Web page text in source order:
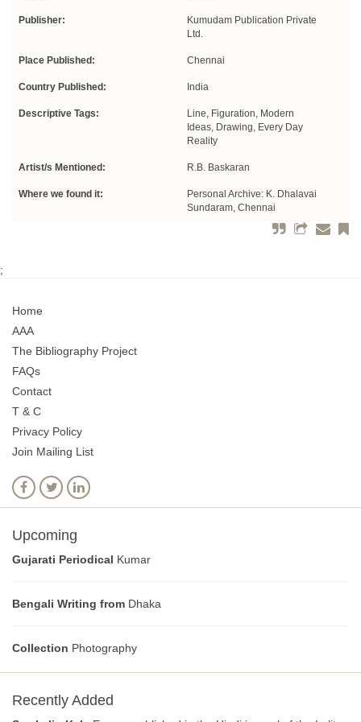
Publisher:
Kumudam Publication Private
Ltd.
Place Published: Chennai
Country Published: India
Descriptive Tags:
Line, Figuration, Modern
Ideas, Drawing, Every Day
Reality
Artist/s Mentioned: R.B. Baskaran
Where we found it:
Personal Archive: K. Dhalavai
Sundaram, Chennai
;
Home
AAA
The Bibliography Project
FAQs
Contact
T & C
Privacy Policy
Join Mailing List
Upcoming
Gujarati Periodical Kumar
Bengali Writing from Dhaka
Collection Photography
Recently Added